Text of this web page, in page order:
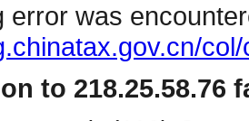
error was
to 218.25.58.76